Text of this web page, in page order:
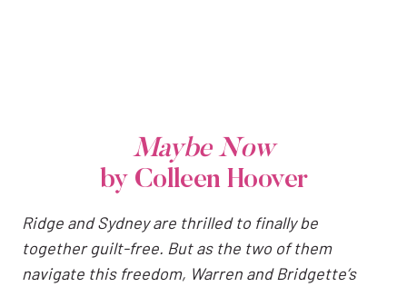
Maybe Now
by Colleen Hoover
Ridge and Sydney are thrilled to finally be
together guilt-free. But as the two of them
navigate this freedom, Warren and Bridgette’s